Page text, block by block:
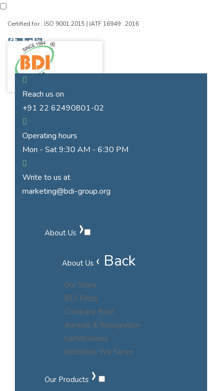
Certified for : ISO 9001:2015 | IATF 16949 : 2016
Reach us on
+91 22 62490801-02
Operating hours
Mon - Sat 9:30 AM - 6:30 PM
Write to us at
marketing@bdi-group.org
About Us ›
About Us ‹ Back
Our Story
BDI Firsts
Company Brief
Awards & Recognition
Certifications
Industries We Serve
Our Products ›